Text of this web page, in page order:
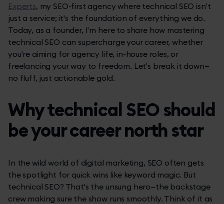
Experts, my SEO-first agency where technical SEO isn't
just a service; it's the foundation of everything we do.
Today, as a founder, I'm here to share how mastering
technical SEO can supercharge your career, whether
you're aiming for agency life, in-house roles, or
freelancing your way to freedom. Let's break it down—
no fluff, just actionable gold.
Why technical SEO should
be your career north star
In the wild world of digital marketing, SEO often gets
the spotlight for quick wins like keyword magic. But
technical SEO? That's the unsung hero—the backstage
crew making sure the show runs smoothly. Think of it as